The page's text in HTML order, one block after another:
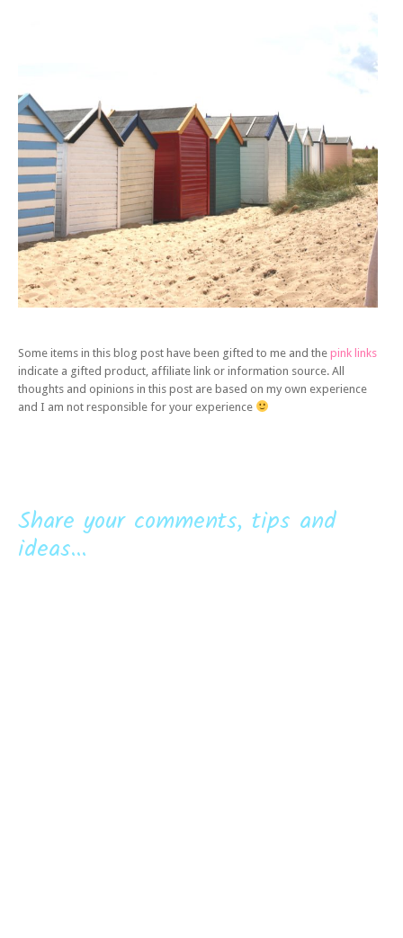
Some items in this blog post have been gifted to me and the pink links
indicate a gifted product, affiliate link or information source. All
thoughts and opinions in this post are based on my own experience
and I am not responsible for your experience
Share your comments, tips and
ideas...